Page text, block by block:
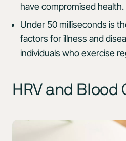
have compromised health.
Under 50 milliseconds is
factors for illness and
individuals who exercise
HRV and Blood